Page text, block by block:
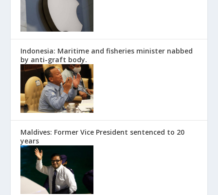
Indonesia: Maritime and fisheries minister nabbed
by anti-graft body.
Maldives: Former Vice President sentenced to 20
years